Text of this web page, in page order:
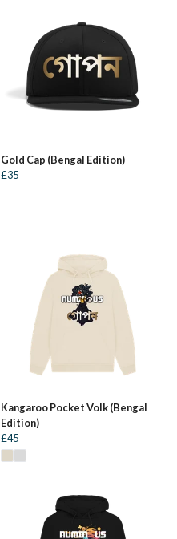
Gold Cap (Bengal Edition)
£35
Kangaroo Pocket Volk (Bengal
Edition)
£45